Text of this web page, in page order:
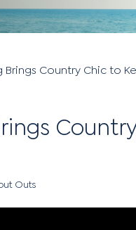
Country Chic to
Outs